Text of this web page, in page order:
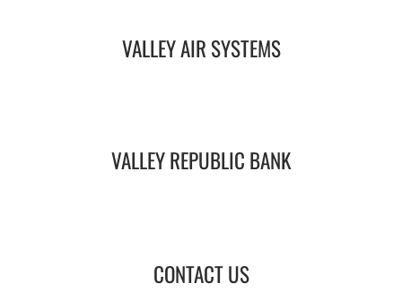
VALLEY AIR SYSTEMS
VALLEY REPUBLIC BANK
CONTACT US